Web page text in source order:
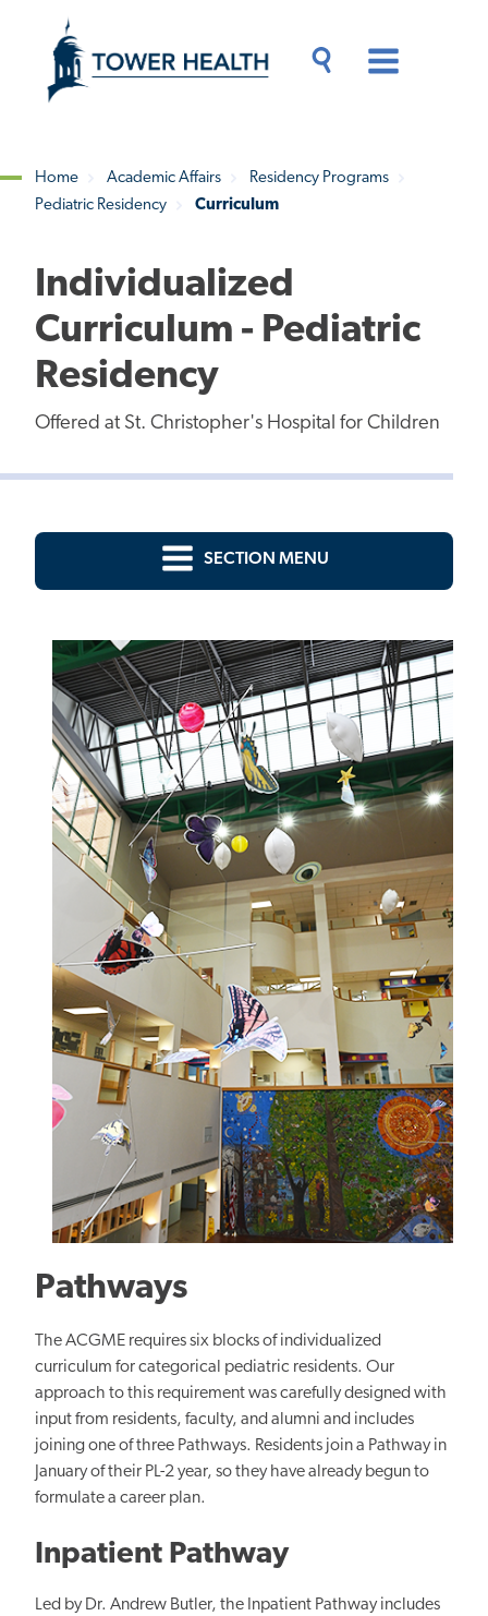
content
Content
Breadcrumb
Home Academic Affairs
Residency Programs
Pediatric Residency
Curriculum
Individualized
Curriculum - Pediatric
Residency
Offered at St. Christopher's Hospital for Children
SECTION MENU
Pathways
The ACGME requires six blocks of individualized
curriculum for categorical pediatric residents. Our
approach to this requirement was carefully designed with
input from residents, faculty, and alumni and includes
joining one of three Pathways. Residents join a Pathway in
January of their PL-2 year, so they have already begun to
formulate a career plan.
Inpatient Pathway
Led by Dr. Andrew Butler, the Inpatient Pathway includes